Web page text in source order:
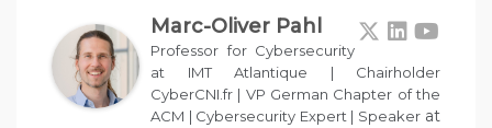
Marc-Oliver Pahl
Professor for Cybersecurity
at IMT Atlantique | Chairholder
CyberCNI.fr | VP German Chapter of the
ACM | Cybersecurity Expert | Speakerat